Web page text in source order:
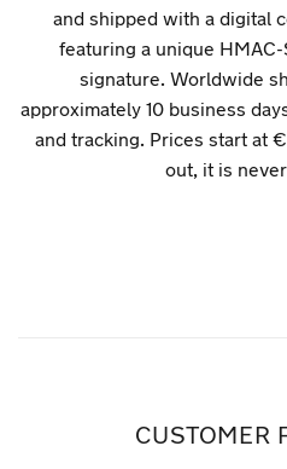
and shipped with a digital
featuring a unique
signature. Worldwide
approximately 10 business
and tracking. Prices start at
out, it is
CUSTOMER